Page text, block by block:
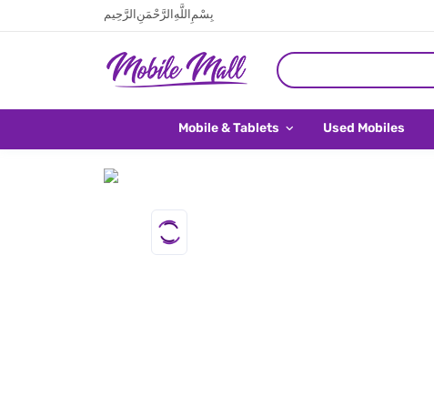
بِسْمِ اللَّهِ الرَّحْمَنِ الرَّحِيم
Mobile & Tablets Used Mobiles